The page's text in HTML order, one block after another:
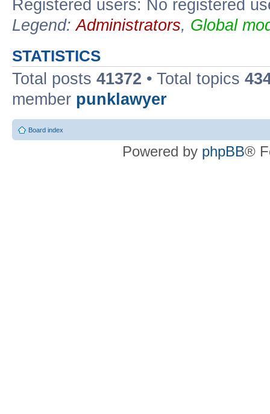
Registered users: No registered
Legend:Administrators, Global
STATISTICS
Total posts 41372 • Total topics
member punklawyer
Board index
Powered by phpBB®